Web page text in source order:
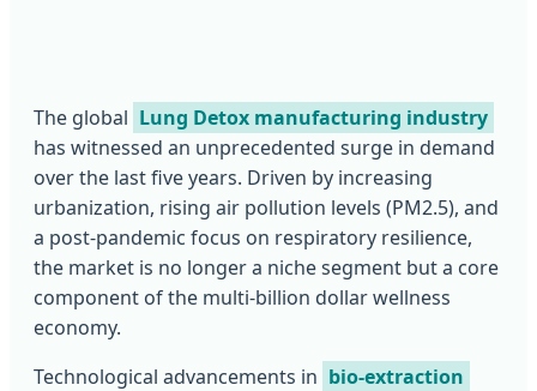
The global Lung Detox manufacturing industry
has witnessed an unprecedented surge in demand
over the last five years. Driven by increasing
urbanization, rising air pollution levels (PM2.5), and
a post-pandemic focus on respiratory resilience,
the market is no longer a niche segment but a core
component of the multi-billion dollar wellness
economy.
Technological advancements in bio-extraction